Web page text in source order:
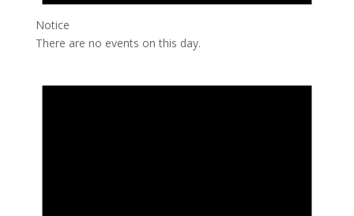
Notice
There are no events on this day.